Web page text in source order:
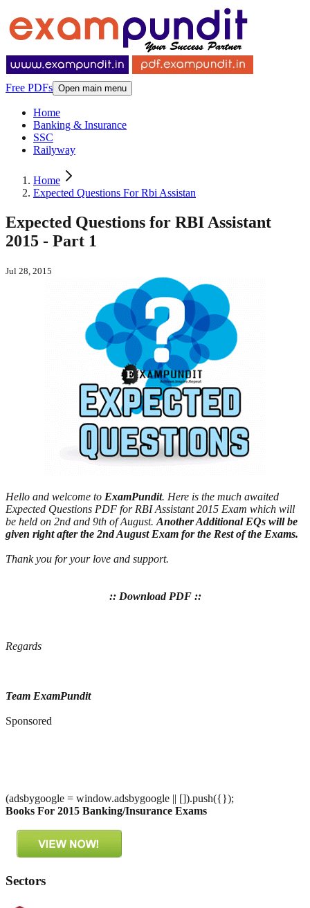
Free PDFs Open main menu
Home
Banking & Insurance
SSC
Railyway
Home
Expected Questions For Rbi Assistan
Expected Questions for RBI Assistant
2015 - Part 1
Jul 28, 2015
Hello and welcome to ExamPundit. Here is the much awaited
Expected Questions PDF for RBI Assistant 2015 Exam which will
be held on 2nd and 9th of August. Another Additional EQs will be
given right after the 2nd August Exam for the Rest of the Exams.
Thank you for your love and support.
:: Download PDF ::
Regards
Team ExamPundit
Sponsored
(adsbygoogle = window.adsbygoogle || []).push({});
Books For 2015 Banking/Insurance Exams
Sectors